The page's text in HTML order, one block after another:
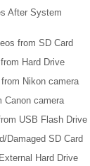
After System
from SD Card
Hard Drive
Nikon camera
Canon camera
USB Flash Drive
Damaged SD Card
Hard Drive